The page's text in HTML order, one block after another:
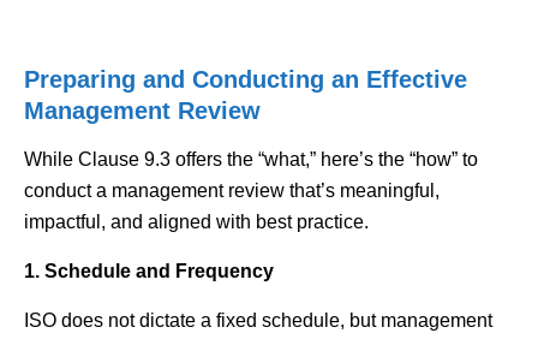
Preparing and Conducting an Effective
Management Review
While Clause 9.3 offers the “what,” here’s the “how” to
conduct a management review that’s meaningful,
impactful, and aligned with best practice.
1. Schedule and Frequency
ISO does not dictate a fixed schedule, but management